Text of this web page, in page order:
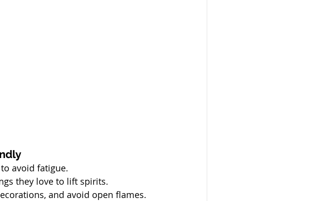
avoid fatigue.
they love to lift spirits.
and avoid open flames.